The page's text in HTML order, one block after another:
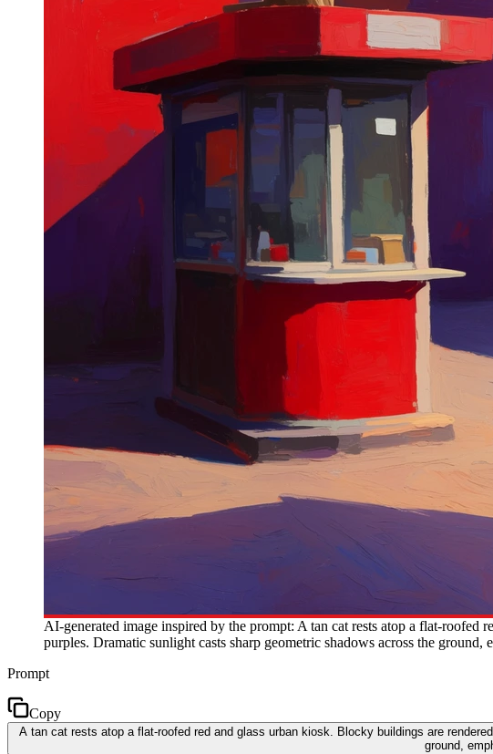
AI-generated image inspired by the prompt: A tan cat rests atop a flat-
purples. Dramatic sunlight casts sharp geometric shadows across the
Prompt
Copy
A tan cat rests atop a flat-roofed red and glass urban kiosk. Blocky buildings are
ground,